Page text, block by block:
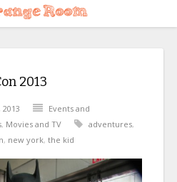
2013
Events and
, Movies and TV adventures,
, new york, the kid